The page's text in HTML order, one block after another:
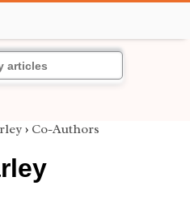
› Co-Authors